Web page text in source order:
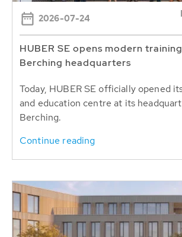
2026-07-24
HUBER SE opens modern
Berching headquarters
Today, HUBER SE officially opened
and education centre at its
Berching.
Continue reading